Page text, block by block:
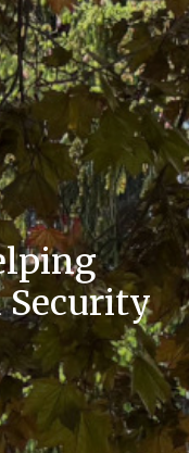
Security